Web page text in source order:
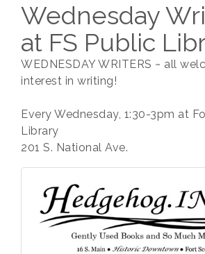
Wednesday
at FS Public
WEDNESDAY WRITERS ~ all
interest in writing!
Every Wednesday, 1:30-3pm at
Library
201 S. National Ave.